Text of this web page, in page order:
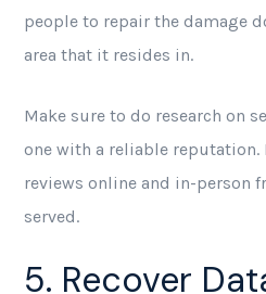
people to repair the damage
area that it resides in.
Make sure to do research on
one with a reliable
reviews online and in-person
served.
5. Recover